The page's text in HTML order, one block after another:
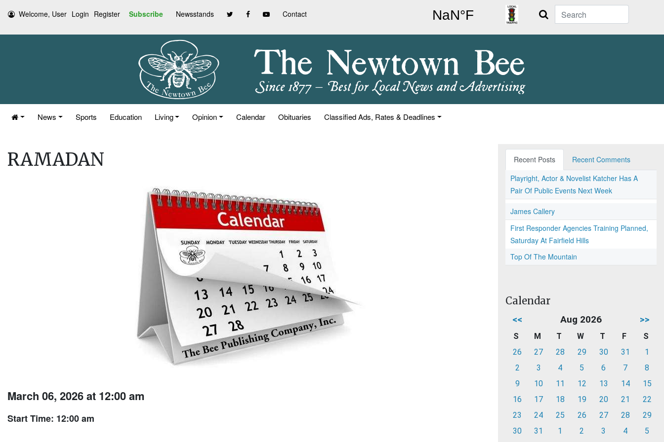
Welcome, User Login Register Subscribe Newsstands Contact Search
News Sports Education Living Opinion Calendar Obituaries Classified Ads, Rates & Deadlines
RAMADAN
March 06, 2026 at 12:00 am
Start Time: 12:00 am
Recent Posts
Recent Comments
Playright, Actor & Novelist Katcher Has A
Pair Of Public Events Next Week
James Callery
First Responder Agencies Training Planned,
Saturday At Fairfield Hills
Top Of The Mountain
Calendar
<< Aug 2026 >>
S M T W T F
S
26
27 28 29 30 31
1
2
3 4 5 6 7
8
9
10 11 12 13 14
15
16
17 18 19 20 21
22
23
24 25 26 27 28
29
30
31 1 2 3 4 5